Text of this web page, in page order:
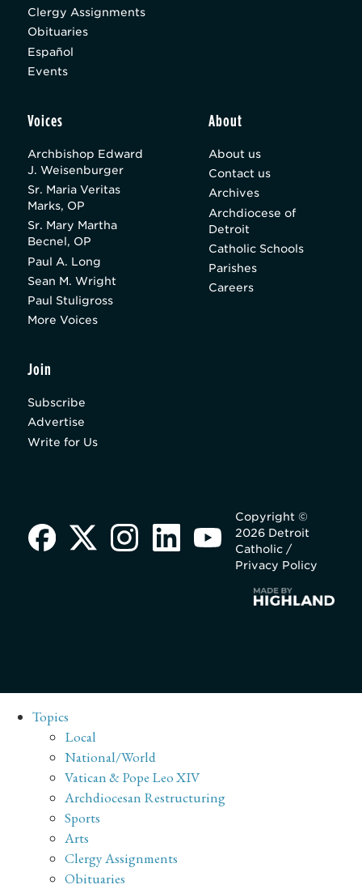
Clergy Assignments
Obituaries
Español
Events
Voices
Archbishop Edward
J. Weisenburger
Sr. Maria Veritas
Marks, OP
Sr. Mary Martha
Becnel, OP
Paul A. Long
Sean M. Wright
Paul Stuligross
More Voices
About
About us
Contact us
Archives
Archdiocese of
Detroit
Catholic Schools
Parishes
Careers
Join
Subscribe
Advertise
Write for Us
Copyright ©
2026 Detroit
Catholic /
Privacy Policy
Topics
Local
National/World
Vatican & Pope Leo XIV
Archdiocesan Restructuring
Sports
Arts
Clergy Assignments
Obituaries